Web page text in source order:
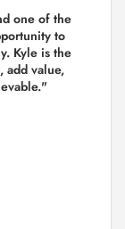
one of the
to
Kyle is the
add value,